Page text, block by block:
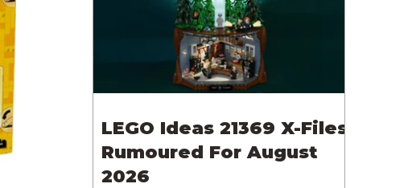
1,552 pieces retailing for $139.99 / €129.99 /
£119.99. This piece count suggests that the
LEGO Group will once agai
LEGO Ideas 21369 X-Files
Rumoured For August
2026